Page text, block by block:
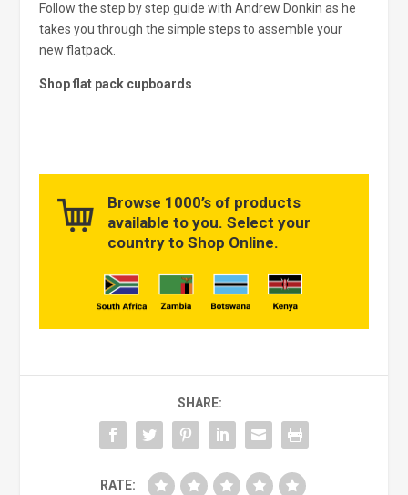
Follow the step by step guide with Andrew Donkin as he
takes you through the simple steps to assemble your
new flatpack.
Shop flat pack cupboards
Browse 1000’s of products
available to you. Select your
country to Shop Online.
SHARE:
RATE: